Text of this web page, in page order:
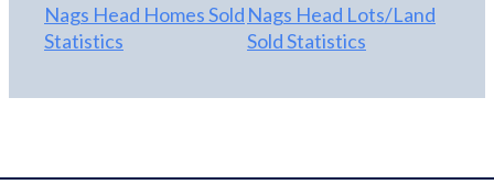
Nags Head Homes Sold
Statistics
Nags Head Lots/Land
Sold Statistics